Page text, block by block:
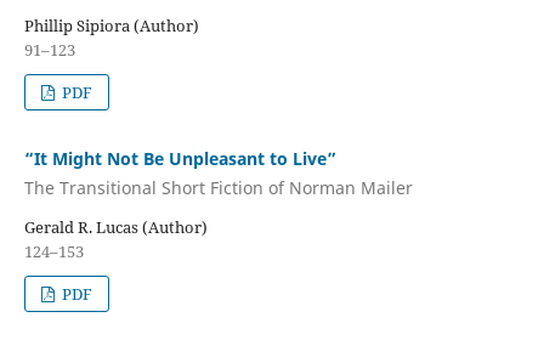
Phillip Sipiora (Author)
91–123
PDF
“It Might Not Be Unpleasant to Live”
The Transitional Short Fiction of Norman Mailer
Gerald R. Lucas (Author)
124–153
PDF